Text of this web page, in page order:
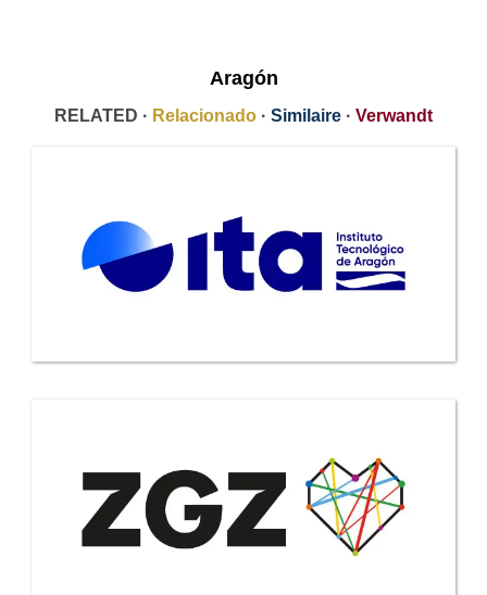
Aragón
RELATED · Relacionado · Similaire · Verwandt